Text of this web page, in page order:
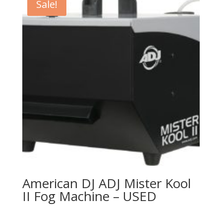
Sale!
American DJ ADJ Mister Kool
II Fog Machine – USED